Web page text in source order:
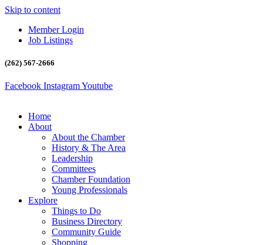
Skip to content
Member Login
Job Listings
(262) 567-2666
Facebook InstagramYoutube
Home
About
About the Chamber
History & The Area
Leadership
Committees
Chamber Foundation
Young Professionals
Explore
Things to Do
Business Directory
Community Guide
Shopping